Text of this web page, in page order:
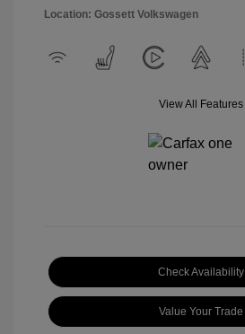
Location: Gossett Volkswagen
View All Features
Check Availability
Value Your Trade